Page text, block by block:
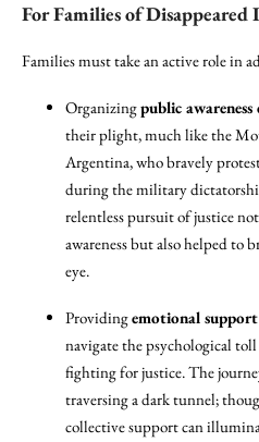
For Families of
Families must take an active role in
Organizingpublic awareness
their plight, much like the
Argentina, who bravely
during the military
relentless pursuit of justice
awareness but also helped to
eye.
Providingemotional support
navigate the psychological
fighting for justice. The
traversing a dark tunnel;
collective support can